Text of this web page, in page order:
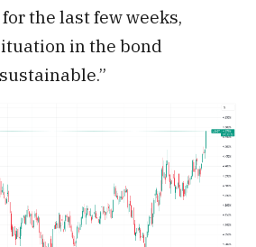
the last few weeks,
in the bond